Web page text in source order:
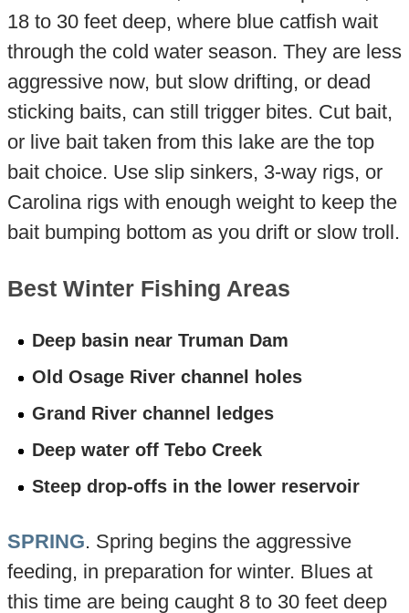
18 to 30 feet deep, where blue catfish wait
through the cold water season. They are less
aggressive now, but slow drifting, or dead
sticking baits, can still trigger bites. Cut bait,
or live bait taken from this lake are the top
bait choice. Use slip sinkers, 3-way rigs, or
Carolina rigs with enough weight to keep the
bait bumping bottom as you drift or slow troll.
Best Winter Fishing Areas
Deep basin near Truman Dam
Old Osage River channel holes
Grand River channel ledges
Deep water off Tebo Creek
Steep drop-offs in the lower reservoir
SPRING. Spring begins the aggressive
feeding, in preparation for winter. Blues at
this time are being caught 8 to 30 feet deep